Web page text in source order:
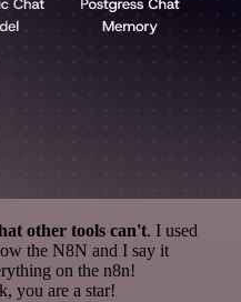
other tools can't. I used
the N8N and I say it
on the n8n!
you are a star!